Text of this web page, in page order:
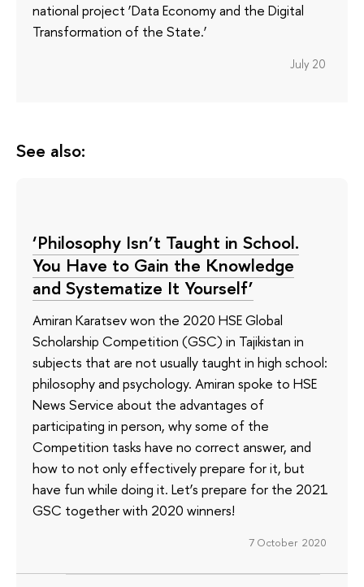
national project ‘Data Economy and the Digital
Transformation of the State.’
July 20
See also:
‘Philosophy Isn’t Taught in School.
You Have to Gain the Knowledge
and Systematize It Yourself’
Amiran Karatsev won the 2020 HSE Global
Scholarship Competition (GSC) in Tajikistan in
subjects that are not usually taught in high school:
philosophy and psychology. Amiran spoke to HSE
News Service about the advantages of
participating in person, why some of the
Competition tasks have no correct answer, and
how to not only effectively prepare for it, but
have fun while doing it. Let’s prepare for the 2021
GSC together with 2020 winners!
7 October 2020